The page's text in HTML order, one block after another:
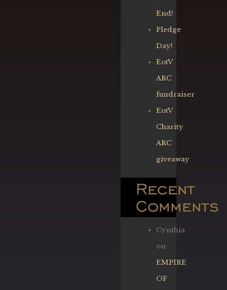
End!
Pledge
Day!
EotV
ARC
fundraiser
EotV
Charity
ARC
giveaway
Recent
Comments
Cynthia
on
EMPIRE
OF